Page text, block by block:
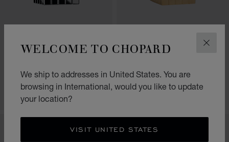
WELCOME TO CHOPARD
We ship to addresses in United States. You are
browsing in International, would you like to update
your location?
VISIT UNITED STATES
SILVER-TONED METAL
CONTACT US
GO TO SLIDE 1
GO TOGO TO
ICE CUBE TABLE CLOCK
METAL